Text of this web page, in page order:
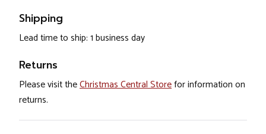
Shipping
Lead time to ship: 1 business day
Returns
Please visit theChristmas Central Storefor information on
returns.